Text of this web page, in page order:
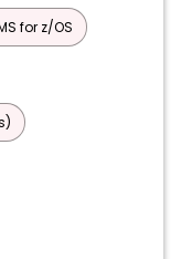
for z/OS